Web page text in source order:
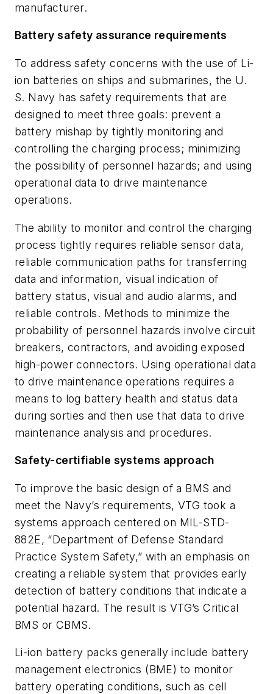
manufacturer.
Battery safety assurance requirements
To address safety concerns with the use of Li-
ion batteries on ships and submarines, the U.
S. Navy has safety requirements that are
designed to meet three goals: prevent a
battery mishap by tightly monitoring and
controlling the charging process; minimizing
the possibility of personnel hazards; and using
operational data to drive maintenance
operations.
The ability to monitor and control the charging
process tightly requires reliable sensor data,
reliable communication paths for transferring
data and information, visual indication of
battery status, visual and audio alarms, and
reliable controls. Methods to minimize the
probability of personnel hazards involve circuit
breakers, contractors, and avoiding exposed
high-power connectors. Using operational data
to drive maintenance operations requires a
means to log battery health and status data
during sorties and then use that data to drive
maintenance analysis and procedures.
Safety-certifiable systems approach
To improve the basic design of a BMS and
meet the Navy’s requirements, VTG took a
systems approach centered on MIL-STD-
882E, “Department of Defense Standard
Practice System Safety,” with an emphasis on
creating a reliable system that provides early
detection of battery conditions that indicate a
potential hazard. The result is VTG’s Critical
BMS or CBMS.
Li-ion battery packs generally include battery
management electronics (BME) to monitor
battery operating conditions, such as cell